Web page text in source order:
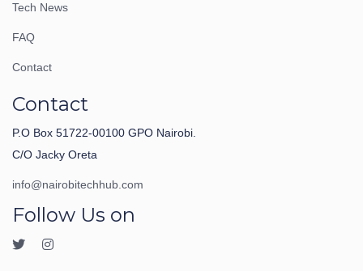
Tech News
FAQ
Contact
Contact
P.O Box 51722-00100 GPO Nairobi.
C/O Jacky Oreta
info@nairobitechhub.com
Follow Us on